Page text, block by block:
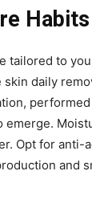
tailored to
daily
emerge.
Opt for
and